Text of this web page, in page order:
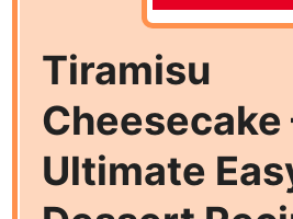
Tiramisu
Cheesecake
Ultimate